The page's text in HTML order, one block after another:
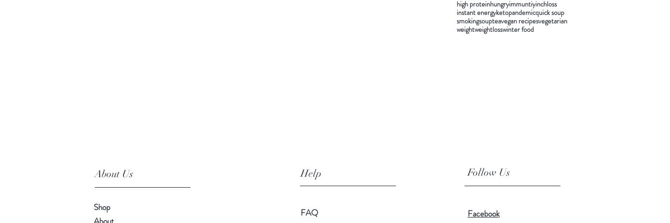
high proteinhungryimmuntiyinchloss
instant energyketopandemicquick soup
smokingsoupteavegan recipesvegetarian
weightweightlosswinter food
About Us Help Follow Us
Shop
FAQ
Facebook